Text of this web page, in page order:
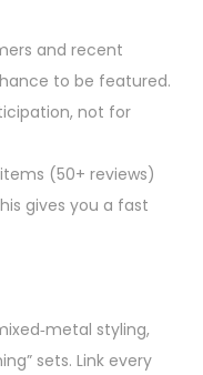
and recent
to be featured.
not for
(50+ reviews)
gives you a fast
styling,
sets. Link every